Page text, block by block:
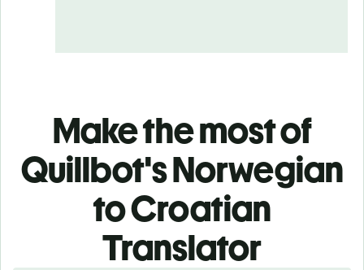
Make the most of
Quillbot's Norwegian
to Croatian
Translator